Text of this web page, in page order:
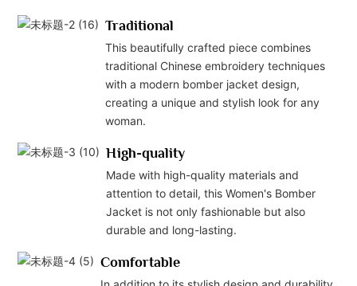
Traditional
This beautifully crafted piece combines
traditional Chinese embroidery techniques
with a modern bomber jacket design,
creating a unique and stylish look for any
woman.
High-quality
Made with high-quality materials and
attention to detail, this Women's Bomber
Jacket is not only fashionable but also
durable and long-lasting.
Comfortable